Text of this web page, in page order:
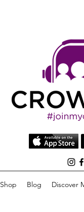
Shop Blog Discover